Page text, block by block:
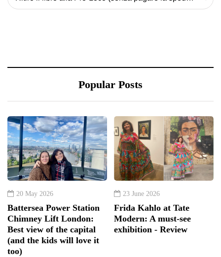
Popular Posts
20 May 2026
Battersea Power Station
Chimney Lift London:
Best view of the capital
(and the kids will love it
too)
23 June 2026
Frida Kahlo at Tate
Modern: A must-see
exhibition - Review